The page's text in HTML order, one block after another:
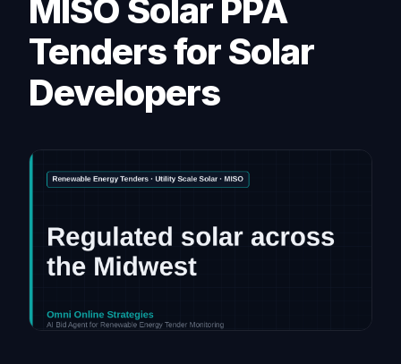
MISO Solar PPA
Tenders for Solar
Developers